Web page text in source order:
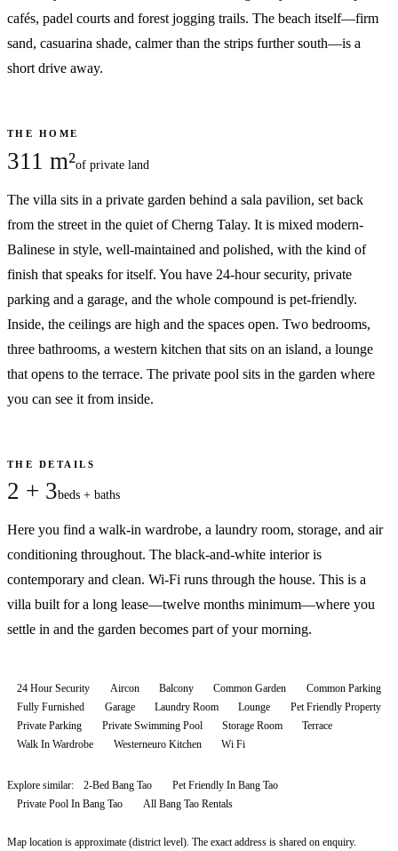
cafés, padel courts and forest jogging trails. The beach itself—firm
sand, casuarina shade, calmer than the strips further south—is a
short drive away.
THE HOME
311 m²of private land
The villa sits in a private garden behind a sala pavilion, set back
from the street in the quiet of Cherng Talay. It is mixed modern-
Balinese in style, well-maintained and polished, with the kind of
finish that speaks for itself. You have 24-hour security, private
parking and a garage, and the whole compound is pet-friendly.
Inside, the ceilings are high and the spaces open. Two bedrooms,
three bathrooms, a western kitchen that sits on an island, a lounge
that opens to the terrace. The private pool sits in the garden where
you can see it from inside.
THE DETAILS
2 + 3beds + baths
Here you find a walk-in wardrobe, a laundry room, storage, and air
conditioning throughout. The black-and-white interior is
contemporary and clean. Wi-Fi runs through the house. This is a
villa built for a long lease—twelve months minimum—where you
settle in and the garden becomes part of your morning.
24 Hour Security Aircon Balcony Common Garden
Common Parking
Fully Furnished
Garage Laundry Room Lounge
Pet Friendly Property
Private Parking
Private Swimming Pool Storage Room
Terrace
Walk In Wardrobe
Westerneuro Kitchen Wi Fi
Explore similar: 2-Bed Bang Tao
Pet Friendly In Bang Tao
Private Pool In Bang Tao
All Bang Tao Rentals
Map location is approximate (district level). The exact address is shared on enquiry.